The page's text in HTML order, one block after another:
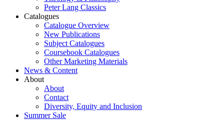
Peter Lang Classics
Catalogues
Catalogue Overview
New Publications
Subject Catalogues
Coursebook Catalogues
Other Marketing Materials
News & Content
About
About
Contact
Diversity, Equity and Inclusion
Summer Sale